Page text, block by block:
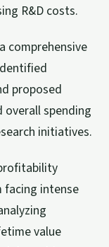
R&D costs.
comprehensive
proposed
spending
initiatives.
facing intense
value